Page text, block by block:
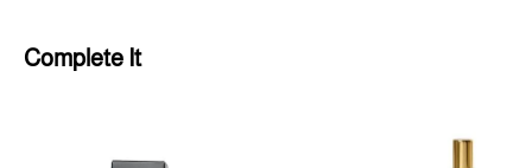
Fragrance base: Amber
Complete It